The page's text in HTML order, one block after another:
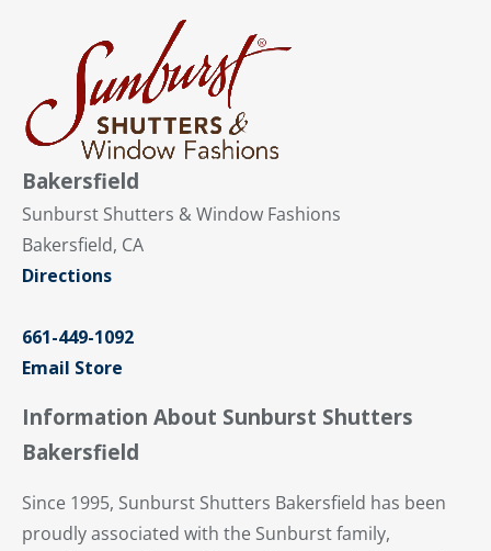
Bakersfield
Sunburst Shutters & Window Fashions
Bakersfield, CA
Directions
661-449-1092
Email Store
Information About Sunburst Shutters
Bakersfield
Since 1995, Sunburst Shutters Bakersfield has been
proudly associated with the Sunburst family,